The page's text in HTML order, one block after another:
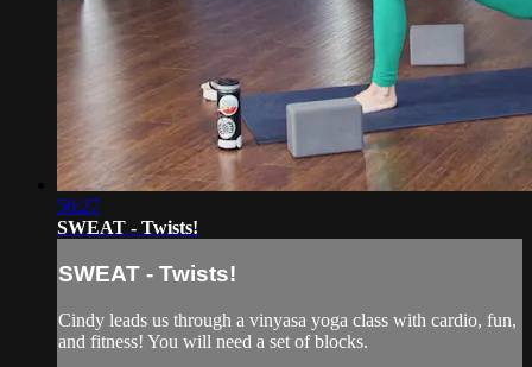
56:27
SWEAT - Twists!
SWEAT - Twists!
Cindy leads us through a vinyasa yoga class with cardio, fun,
and fitness! You will need a set of blocks.